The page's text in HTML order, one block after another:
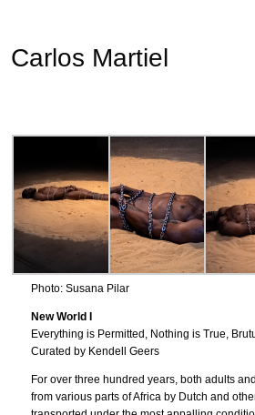
Carlos Martiel
Photo: Susana Pilar
New World I
Everything is Permitted, Nothing is True,
Curated by Kendell Geers
For over three hundred years, both adults
from various parts of Africa by Dutch and